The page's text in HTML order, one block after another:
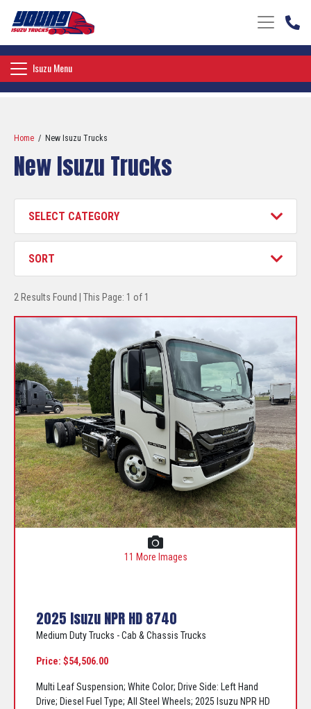
Toggle
Toggle navigation
Isuzu Menu
Home / New Isuzu Trucks
New Isuzu Trucks
Filter
Filter
2 Results Found | This Page: 1 of 1
11 More Images
2025 Isuzu NPR HD 8740
Medium Duty Trucks - Cab & Chassis Trucks
Price: $54,506.00
Multi Leaf Suspension; White Color; Drive Side: Left Hand
Drive; Diesel Fuel Type; All Steel Wheels; 2025 Isuzu NPR HD